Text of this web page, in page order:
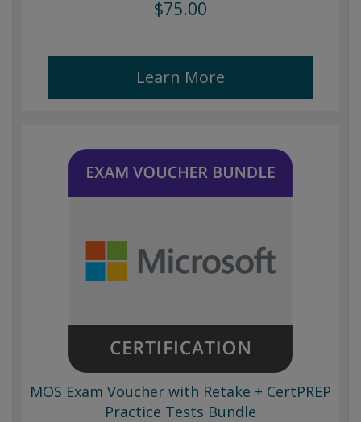
$75.00
Learn More
MOS Exam Voucher with Retake + CertPREP
Practice Tests Bundle